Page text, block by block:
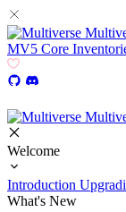
MV5 Core
Welcome
Introduction
What's New